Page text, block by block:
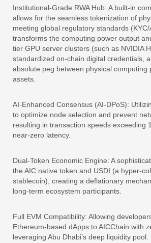
Institutional-Grade RWA Hub: A built-in
allows for the seamless tokenization of
meeting global regulatory standards
transforms the computing power output
tier GPU server clusters (such as NVIDIA
standardized on-chain digital credentials,
absolute peg between physical computing
assets.
AI-Enhanced Consensus (AI-DPoS):
to optimize node selection and prevent
resulting in transaction speeds exceeding
near-zero latency.
Dual-Token Economic Engine: A
the AIC native token and USDI (a hyper-
stablecoin), creating a deflationary
long-term ecosystem participants.
Full EVM Compatibility: Allowing
Ethereum-based dApps to AICChain with
leveraging Abu Dhabi’s deep liquidity pool.